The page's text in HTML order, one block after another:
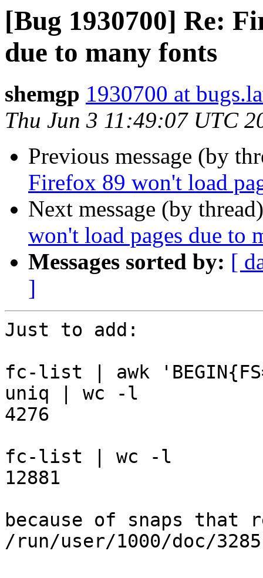
[Bug 1930700] Re:
due to many fonts
shemgp 1930700 at
Thu Jun 3 11:49:07 UTC
Previous message (by
Firefox 89 won't load
Next message (by
won't load pages due to
Messages sorted by: [
]
Just to add:
fc-list | awk
uniq | wc -l
4276
fc-list | wc -l
12881
because of snaps that
/run/user/1000/doc/